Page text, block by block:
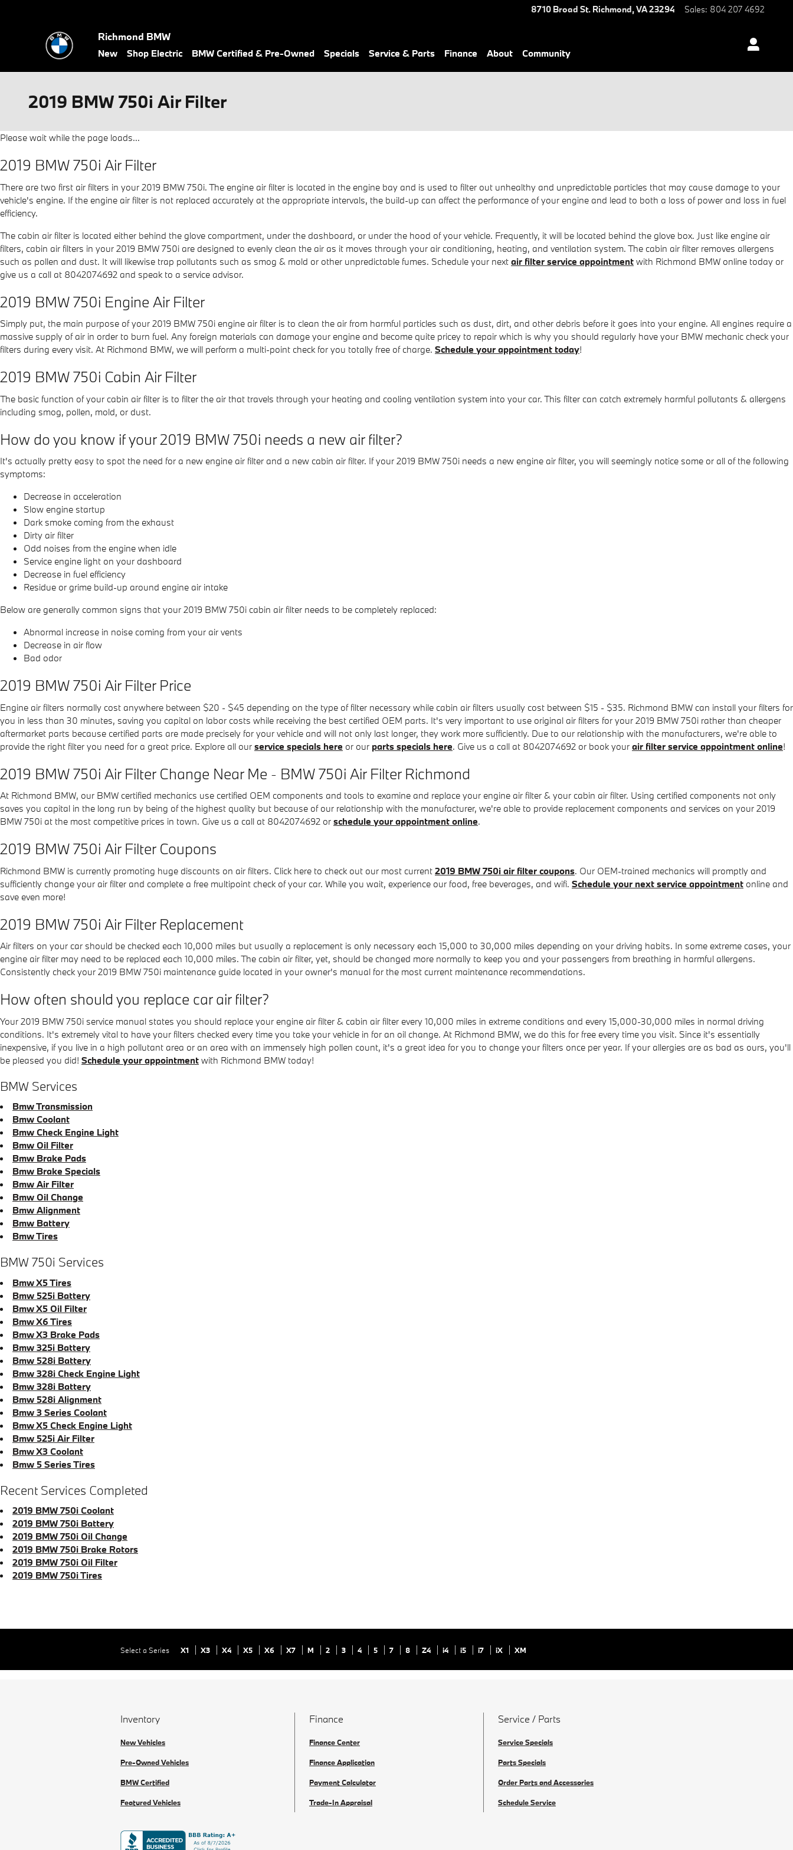
8710 Broad St. Richmond,VA23294 Sales: 804 207 4692
Richmond BMW
New Shop Electric BMW Certified & Pre-Owned Specials Service & Parts Finance About Community
2019 BMW 750i Air Filter
Please wait while the page loads...
2019 BMW 750i Air Filter
There are two first air filters in your 2019 BMW 750i. The engine air filter is located in the engine bay and is used to filter out unhealthy and unpredictable particles that may cause damage to your
vehicle's engine. If the engine air filter is not replaced accurately at the appropriate intervals, the build-up can affect the performance of your engine and lead to both a loss of power and loss in fuel
efficiency.
The cabin air filter is located either behind the glove compartment, under the dashboard, or under the hood of your vehicle. Frequently, it will be located behind the glove box. Just like engine air
filters, cabin air filters in your 2019 BMW 750i are designed to evenly clean the air as it moves through your air conditioning, heating, and ventilation system. The cabin air filter removes allergens
such as pollen and dust. It will likewise trap pollutants such as smog & mold or other unpredictable fumes. Schedule your next air filter service appointment with Richmond BMW online today or
give us a call at 8042074692 and speak to a service advisor.
2019 BMW 750i Engine Air Filter
Simply put, the main purpose of your 2019 BMW 750i engine air filter is to clean the air from harmful particles such as dust, dirt, and other debris before it goes into your engine. All engines require a
massive supply of air in order to burn fuel. Any foreign materials can damage your engine and become quite pricey to repair which is why you should regularly have your BMW mechanic check your
filters during every visit. At Richmond BMW, we will perform a multi-point check for you totally free of charge. Schedule your appointment today!
2019 BMW 750i Cabin Air Filter
The basic function of your cabin air filter is to filter the air that travels through your heating and cooling ventilation system into your car. This filter can catch extremely harmful pollutants & allergens
including smog, pollen, mold, or dust.
How do you know if your 2019 BMW 750i needs a new air filter?
It's actually pretty easy to spot the need for a new engine air filter and a new cabin air filter. If your 2019 BMW 750i needs a new engine air filter, you will seemingly notice some or all of the following
symptoms:
Decrease in acceleration
Slow engine startup
Dark smoke coming from the exhaust
Dirty air filter
Odd noises from the engine when idle
Service engine light on your dashboard
Decrease in fuel efficiency
Residue or grime build-up around engine air intake
Below are generally common signs that your 2019 BMW 750i cabin air filter needs to be completely replaced:
Abnormal increase in noise coming from your air vents
Decrease in air flow
Bad odor
2019 BMW 750i Air Filter Price
Engine air filters normally cost anywhere between $20 - $45 depending on the type of filter necessary while cabin air filters usually cost between $15 - $35. Richmond BMW can install your filters for
you in less than 30 minutes, saving you capital on labor costs while receiving the best certified OEM parts. It's very important to use original air filters for your 2019 BMW 750i rather than cheaper
aftermarket parts because certified parts are made precisely for your vehicle and will not only last longer, they work more sufficiently. Due to our relationship with the manufacturers, we're able to
provide the right filter you need for a great price. Explore all our service specials here or our parts specials here. Give us a call at 8042074692 or book your air filter service appointment online!
2019 BMW 750i Air Filter Change Near Me - BMW 750i Air Filter Richmond
At Richmond BMW, our BMW certified mechanics use certified OEM components and tools to examine and replace your engine air filter & your cabin air filter. Using certified components not only
saves you capital in the long run by being of the highest quality but because of our relationship with the manufacturer, we're able to provide replacement components and services on your 2019
BMW 750i at the most competitive prices in town. Give us a call at 8042074692 or schedule your appointment online.
2019 BMW 750i Air Filter Coupons
Richmond BMW is currently promoting huge discounts on air filters. Click here to check out our most current 2019 BMW 750i air filter coupons. Our OEM-trained mechanics will promptly and
sufficiently change your air filter and complete a free multipoint check of your car. While you wait, experience our food, free beverages, and wifi. Schedule your next service appointment online and
save even more!
2019 BMW 750i Air Filter Replacement
Air filters on your car should be checked each 10,000 miles but usually a replacement is only necessary each 15,000 to 30,000 miles depending on your driving habits. In some extreme cases, your
engine air filter may need to be replaced each 10,000 miles. The cabin air filter, yet, should be changed more normally to keep you and your passengers from breathing in harmful allergens.
Consistently check your 2019 BMW 750i maintenance guide located in your owner's manual for the most current maintenance recommendations.
How often should you replace car air filter?
Your 2019 BMW 750i service manual states you should replace your engine air filter & cabin air filter every 10,000 miles in extreme conditions and every 15,000-30,000 miles in normal driving
conditions. It's extremely vital to have your filters checked every time you take your vehicle in for an oil change. At Richmond BMW, we do this for free every time you visit. Since it's essentially
inexpensive, if you live in a high pollutant area or an area with an immensely high pollen count, it's a great idea for you to change your filters once per year. If your allergies are as bad as ours, you'll
be pleased you did! Schedule your appointment with Richmond BMW today!
BMW Services
Bmw Transmission
Bmw Coolant
Bmw Check Engine Light
Bmw Oil Filter
Bmw Brake Pads
Bmw Brake Specials
Bmw Air Filter
Bmw Oil Change
Bmw Alignment
Bmw Battery
Bmw Tires
BMW 750i Services
Bmw X5 Tires
Bmw 525i Battery
Bmw X5 Oil Filter
Bmw X6 Tires
Bmw X3 Brake Pads
Bmw 325i Battery
Bmw 528i Battery
Bmw 328i Check Engine Light
Bmw 328i Battery
Bmw 528i Alignment
Bmw 3 Series Coolant
Bmw X5 Check Engine Light
Bmw 525i Air Filter
Bmw X3 Coolant
Bmw 5 Series Tires
Recent Services Completed
2019 BMW 750i Coolant
2019 BMW 750i Battery
2019 BMW 750i Oil Change
2019 BMW 750i Brake Rotors
2019 BMW 750i Oil Filter
2019 BMW 750i Tires
Select a Series X1 X3 X4 X5 X6 X7 M 2 3 4 5 7 8 Z4 i4 i5 i7 iX XM
Inventory
New Vehicles
Pre-Owned Vehicles
BMW Certified
Featured Vehicles
Finance
Finance Center
Finance Application
Payment Calculator
Trade-In Appraisal
Service / Parts
Service Specials
Parts Specials
Order Parts and Accessories
Schedule Service